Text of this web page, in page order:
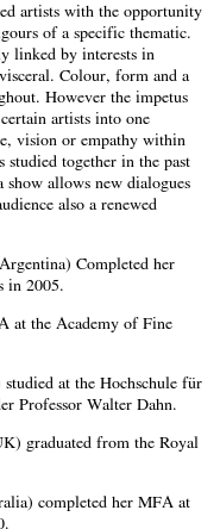
artists with the opportunity
of a specific thematic.
linked by interests in
Colour, form and a
However the impetus
artists into one
vision or empathy within
studied together in the past
show allows new dialogues
also a renewed
Completed her
in 2005.
at the Academy of Fine
at the Hochschule für
Professor Walter Dahn.
graduated from the Royal
completed her MFA at